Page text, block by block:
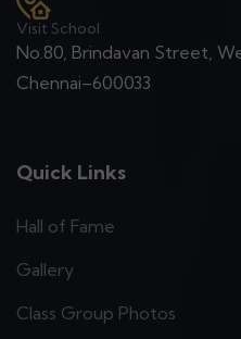
Visit School
No.80, Brindavan Street,
Chennai–600033
Quick Links
Hall of Fame
Gallery
Class Group Photos